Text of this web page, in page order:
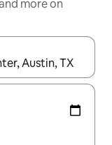
more on
the up and down